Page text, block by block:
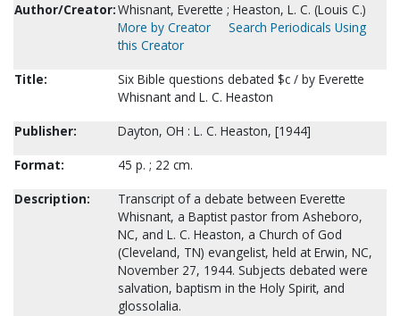
Author/Creator:Whisnant, Everette ; Heaston, L. C. (Louis C.)
More by Creator
Search Periodicals Using
this Creator
Title:
Six Bible questions debated $c / by Everette
Whisnant and L. C. Heaston
Publisher:
Dayton, OH : L. C. Heaston, [1944]
Format:
45 p. ; 22 cm.
Description:
Transcript of a debate between Everette
Whisnant, a Baptist pastor from Asheboro,
NC, and L. C. Heaston, a Church of God
(Cleveland, TN) evangelist, held at Erwin, NC,
November 27, 1944. Subjects debated were
salvation, baptism in the Holy Spirit, and
glossolalia.